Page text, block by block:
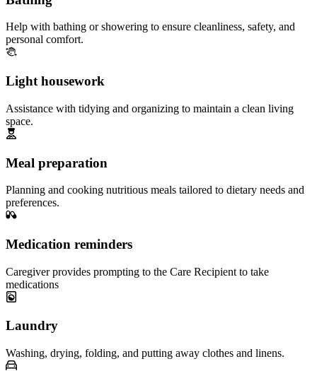
Help with bathing or showering to ensure cleanliness, safety, and
personal comfort.
Light housework
Assistance with tidying and organizing to maintain a clean living
space.
Meal preparation
Planning and cooking nutritious meals tailored to dietary needs and
preferences.
Medication reminders
Caregiver provides prompting to the Care Recipient to take
medications
Laundry
Washing, drying, folding, and putting away clothes and linens.